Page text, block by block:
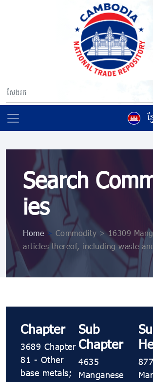
ខ្
Search
ies
Home > Commodity > 16309
articles thereof, including waste
Chapter
3689 Chapter
81 - Other
base metals;
Sub
Chapter
4635
Manganese